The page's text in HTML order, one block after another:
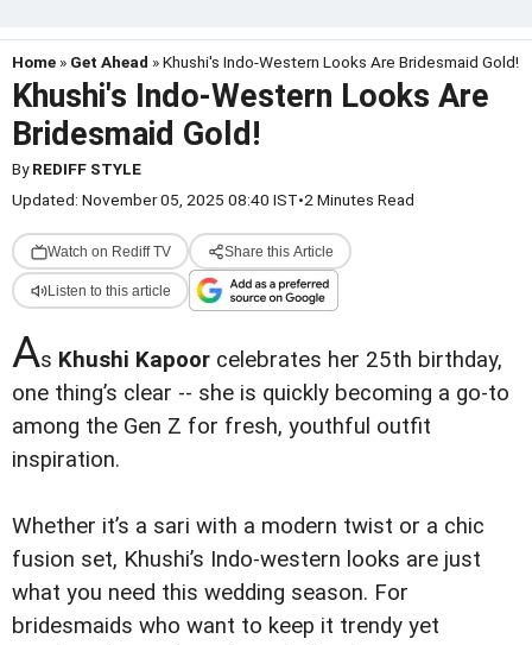
Home » Get Ahead » Khushi's Indo-Western Looks Are Bridesmaid Gold!
Khushi's Indo-Western Looks Are
Bridesmaid Gold!
ByREDIFF STYLE
Updated: November 05, 2025 08:40 IST•2 Minutes Read
Watch on Rediff TV Share this Article
Listen to this article
As Khushi Kapoor celebrates her 25th birthday,
one thing’s clear -- she is quickly becoming a go-to
among the Gen Z for fresh, youthful outfit
inspiration.
Whether it’s a sari with a modern twist or a chic
fusion set, Khushi’s Indo-western looks are just
what you need this wedding season. For
bridesmaids who want to keep it trendy yet